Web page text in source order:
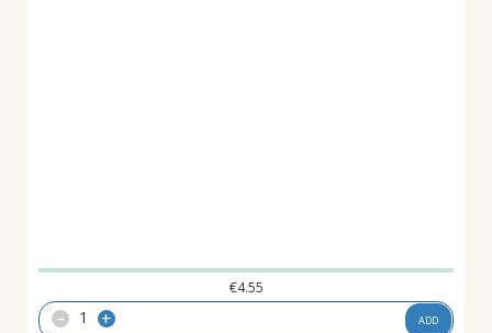
€4.55
- + ADD